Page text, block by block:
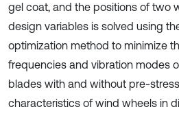
gel coat, and the positions of two
design variables is solved using
optimization method to minimize
frequencies and vibration modes
blades with and without pre-
characteristics of wind wheels in